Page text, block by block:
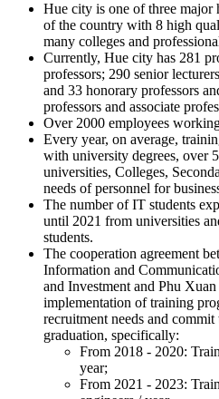
Hue city is one of three major
of the country with 8 high
many colleges and
Currently, Hue city has 281
professors; 290 senior
and 33 honorary professors
professors and associate
Over 2000 employees
Every year, on average,
with university degrees, over
universities, Colleges,
needs of personnel for
The number of IT students
until 2021 from universities
students.
The cooperation agreement
Information and
and Investment and Phu
implementation of training
recruitment needs and
graduation, specifically:
From 2018 - 2020:
year;
From 2021 - 2023: